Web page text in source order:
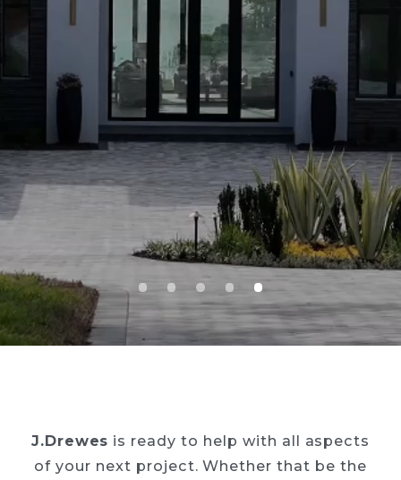
J.Drewes is ready to help with all aspects
of your next project. Whether that be the